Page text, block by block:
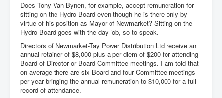
Does Tony Van Bynen, for example, accept remuneration for
sitting on the Hydro Board even though he is there only by
virtue of his position as Mayor of Newmarket? Sitting on the
Hydro Board goes with the day job, so to speak.
Directors of Newmarket-Tay Power Distribution Ltd receive an
annual retainer of $8,000 plus a per diem of $200 for attending
Board of Director or Board Committee meetings. I am told that
on average there are six Board and four Committee meetings
per year bringing the annual remuneration to $10,000 for a full
record of attendance.